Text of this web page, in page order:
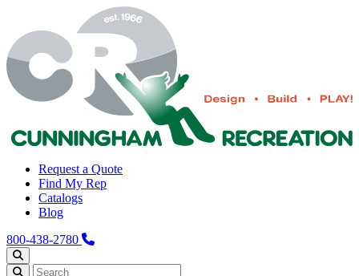
Request a Quote
Find My Rep
Catalogs
Blog
800-438-2780